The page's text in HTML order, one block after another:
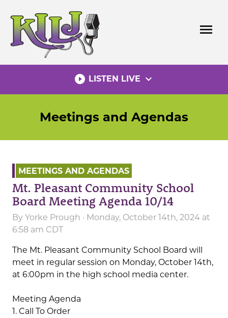
content
menu
play_circle_filled LISTEN LIVE expand_more
Meetings and Agendas
MEETINGS AND AGENDAS
Mt. Pleasant Community School
Board Meeting Agenda 10/14
By Yorke Prough · Monday, October 14th, 2024 at
6:58 am CDT
The Mt. Pleasant Community School Board will
meet in regular session on Monday, October 14th,
at 6:00pm in the high school media center.
Meeting Agenda
1. Call To Order